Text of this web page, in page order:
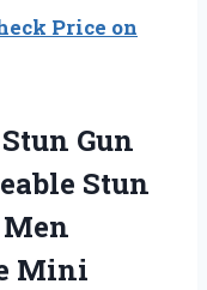
Price on
Gun
Stun
Mini